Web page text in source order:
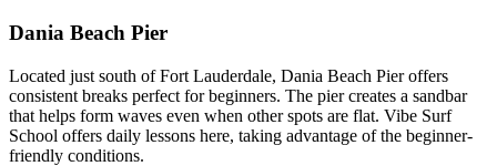
Dania Beach Pier
Located just south of Fort Lauderdale, Dania Beach Pier offers
consistent breaks perfect for beginners. The pier creates a sandbar
that helps form waves even when other spots are flat. Vibe Surf
School offers daily lessons here, taking advantage of the beginner-
friendly conditions.